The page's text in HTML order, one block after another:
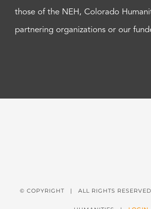
those of the NEH, Colorado
partnering organizations or our
© COPYRIGHT | ALL RIGHTS